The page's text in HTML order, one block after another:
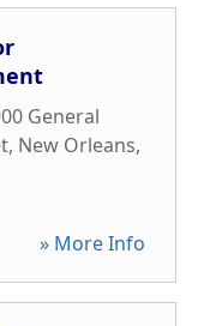
General
, New Orleans,
» More Info